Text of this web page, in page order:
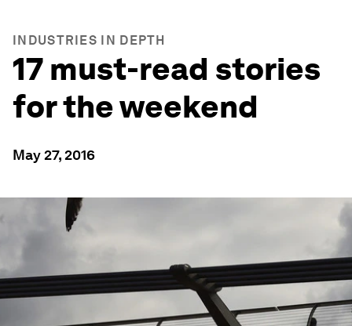
INDUSTRIES IN DEPTH
17 must-read stories
for the weekend
May 27, 2016